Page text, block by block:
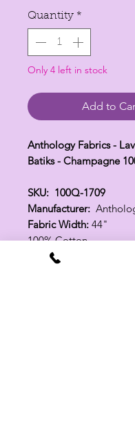
Quantity *
Only 4 left in stock
Add to
Anthology Fabrics -
Batiks - Champagne
SKU: 100Q-1709
Manufacturer:
Fabric Width: 44"
100% Cotton